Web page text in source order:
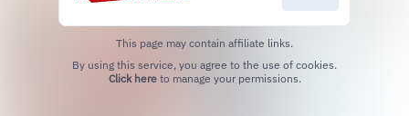
This page may contain affiliate links.
Click hereto manage your permissions.